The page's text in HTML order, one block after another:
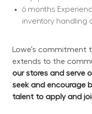
6 months
inventory handling
Lowe’s commitment
extends to the
our stores and serve
seek and encourage
talent to apply and